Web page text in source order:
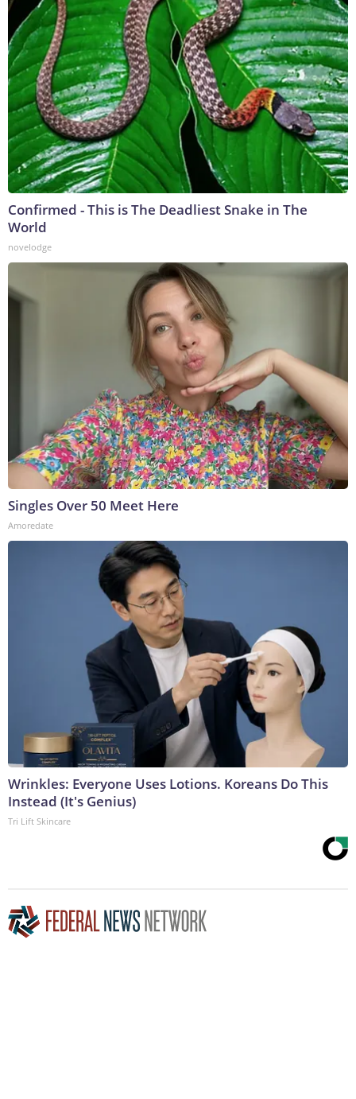
Confirmed - This is The Deadliest Snake in The
World
novelodge
Singles Over 50 Meet Here
Amoredate
Wrinkles: Everyone Uses Lotions. Koreans Do This
Instead (It's Genius)
Tri Lift Skincare